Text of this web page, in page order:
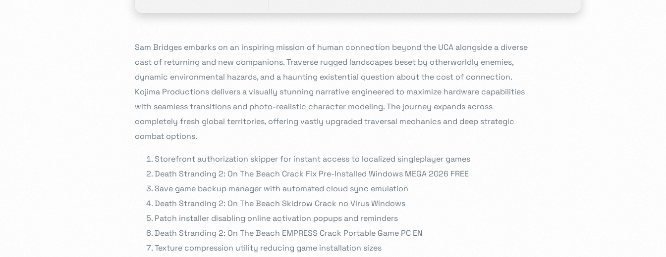
Sam Bridges embarks on an inspiring mission of human connection beyond the UCA alongside a diverse
cast of returning and new companions. Traverse rugged landscapes beset by otherworldly enemies,
dynamic environmental hazards, and a haunting existential question about the cost of connection.
Kojima Productions delivers a visually stunning narrative engineered to maximize hardware capabilities
with seamless transitions and photo-realistic character modeling. The journey expands across
completely fresh global territories, offering vastly upgraded traversal mechanics and deep strategic
combat options.
Storefront authorization skipper for instant access to localized singleplayer games
Death Stranding 2: On The Beach Crack Fix Pre-Installed Windows MEGA 2026 FREE
Save game backup manager with automated cloud sync emulation
Death Stranding 2: On The Beach Skidrow Crack no Virus Windows
Patch installer disabling online activation popups and reminders
Death Stranding 2: On The Beach EMPRESS Crack Portable Game PC EN
Texture compression utility reducing game installation sizes